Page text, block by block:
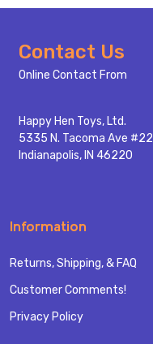
Footer
Start
Contact Us
Online Contact From
Happy Hen Toys, Ltd.
5335 N. Tacoma Ave #22
Indianapolis, IN 46220
Information
Returns, Shipping, & FAQ
Customer Comments!
Privacy Policy